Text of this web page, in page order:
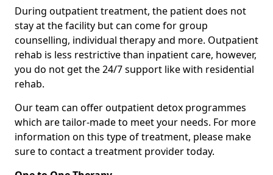
During outpatient treatment, the patient does not
stay at the facility but can come for group
counselling, individual therapy and more. Outpatient
rehab is less restrictive than inpatient care, however,
you do not get the 24/7 support like with residential
rehab.
Our team can offer outpatient detox programmes
which are tailor-made to meet your needs. For more
information on this type of treatment, please make
sure to contact a treatment provider today.